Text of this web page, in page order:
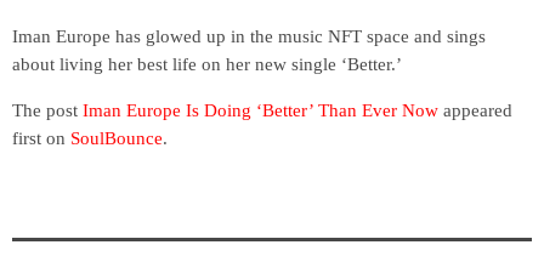
Iman Europe has glowed up in the music NFT space and sings
about living her best life on her new single ‘Better.’
The post Iman Europe Is Doing ‘Better’ Than Ever Now appeared
first on SoulBounce.